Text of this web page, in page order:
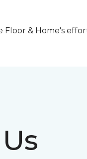
& Home's